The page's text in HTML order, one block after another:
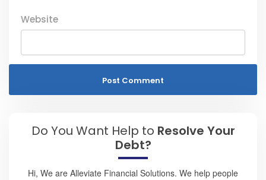
Website
Do You Want Help to Resolve Your
Debt?
Hi, We are Alleviate Financial Solutions. We help people